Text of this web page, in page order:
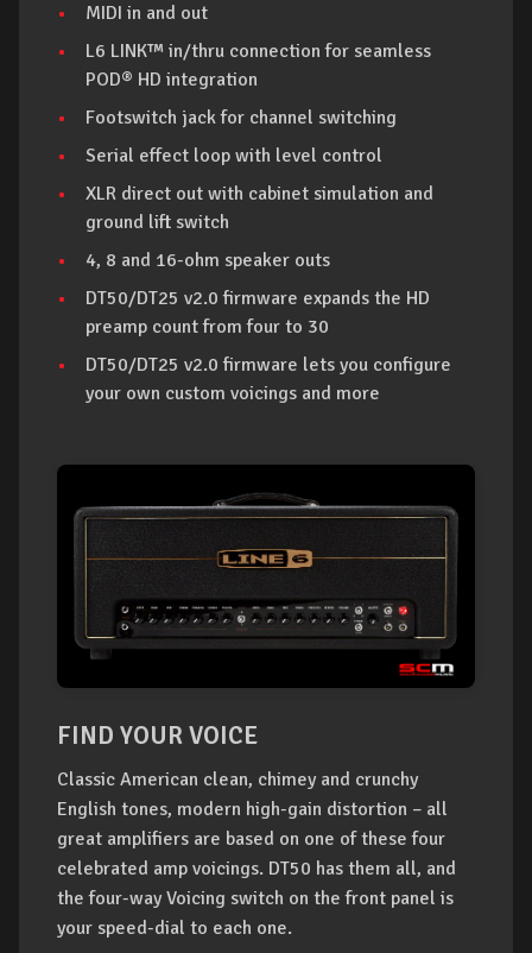
MIDI in and out
L6 LINK™ in/thru connection for seamless
POD® HD integration
Footswitch jack for channel switching
Serial effect loop with level control
XLR direct out with cabinet simulation and
ground lift switch
4, 8 and 16-ohm speaker outs
DT50/DT25 v2.0 firmware expands the HD
preamp count from four to 30
DT50/DT25 v2.0 firmware lets you configure
your own custom voicings and more
FIND YOUR VOICE
Classic American clean, chimey and crunchy
English tones, modern high-gain distortion – all
great amplifiers are based on one of these four
celebrated amp voicings. DT50 has them all, and
the four-way Voicing switch on the front panel is
your speed-dial to each one.